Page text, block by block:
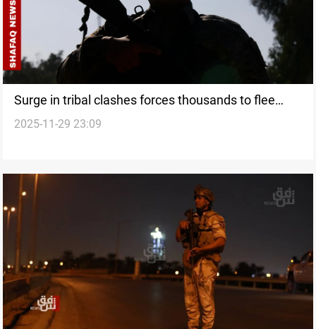
Surge in tribal clashes forces thousands to flee
Maysan
2025-11-29 23:09